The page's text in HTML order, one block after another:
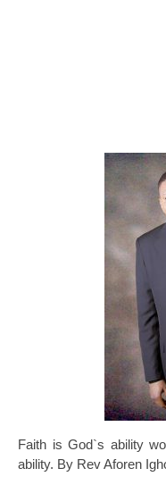
Faith is God`s ability
ability. By Rev Aforen